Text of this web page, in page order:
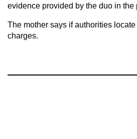
evidence provided by the duo in the
The mother says if authorities
charges.